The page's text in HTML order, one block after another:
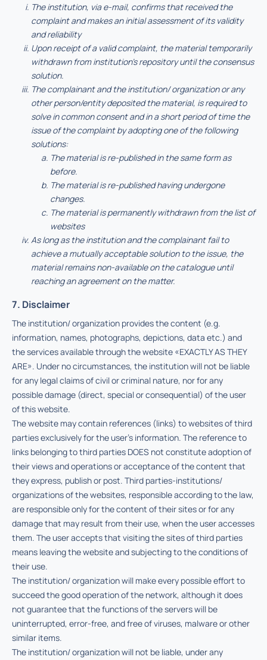
The institution, via e-mail, confirms that received the
complaint and makes an initial assessment of its validity
and reliability
Upon receipt of a valid complaint, the material temporarily
withdrawn from institution’s repository until the consensus
solution.
The complainant and the institution/ organization or any
other person/entity deposited the material, is required to
solve in common consent and in a short period of time the
issue of the complaint by adopting one of the following
solutions:
The material is re-published in the same form as
before.
The material is re-published having undergone
changes.
The material is permanently withdrawn from the list of
websites
As long as the institution and the complainant fail to
achieve a mutually acceptable solution to the issue, the
material remains non-available on the catalogue until
reaching an agreement on the matter.
7. Disclaimer
The institution/ organization provides the content (e.g.
information, names, photographs, depictions, data etc.) and
the services available through the website «EXACTLY AS THEY
ARE». Under no circumstances, the institution will not be liable
for any legal claims of civil or criminal nature, nor for any
possible damage (direct, special or consequential) of the user
of this website.
The website may contain references (links) to websites of third
parties exclusively for the user’s information. The reference to
links belonging to third parties DOES not constitute adoption of
their views and operations or acceptance of the content that
they express, publish or post. Third parties-institutions/
organizations of the websites, responsible according to the law,
are responsible only for the content of their sites or for any
damage that may result from their use, when the user accesses
them. The user accepts that visiting the sites of third parties
means leaving the website and subjecting to the conditions of
their use.
The institution/ organization will make every possible effort to
succeed the good operation of the network, although it does
not guarantee that the functions of the servers will be
uninterrupted, error-free, and free of viruses, malware or other
similar items.
The institution/ organization will not be liable, under any